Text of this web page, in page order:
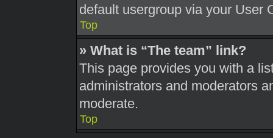
default usergroup via your User
Top
» What is “The team” link?
This page provides you with a
administrators and moderators
moderate.
Top